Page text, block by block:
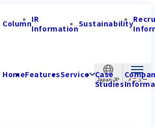
Japan-JP
ColumnIR
InformationSustainability
HomeFeaturesService Case
Studies